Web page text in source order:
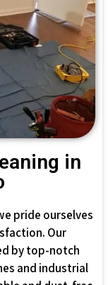
in
pride ourselves
Our
by top-notch
and industrial